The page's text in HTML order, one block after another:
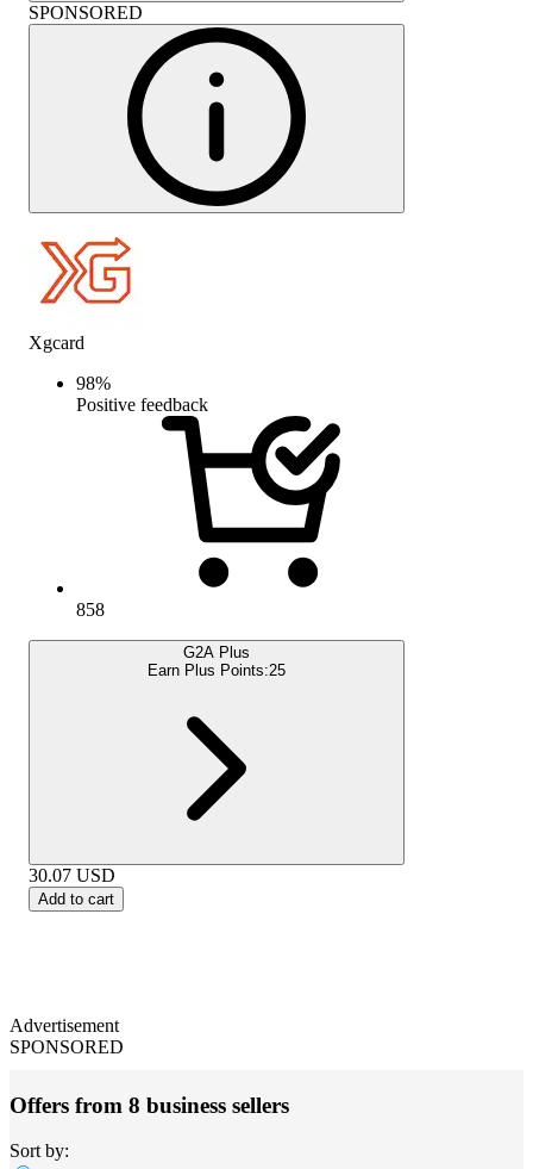
SPONSORED
Xgcard
98%
Positive feedback
858
G2A Plus
Earn Plus Points:25
30.07 USD
Add to cart
Advertisement
SPONSORED
Offers from 8 business sellers
Sort by: